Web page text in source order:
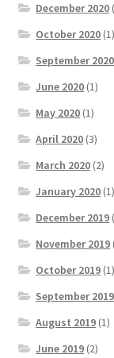
December 2020
October 2020 (1)
September 2020
June 2020 (1)
May 2020 (1)
April 2020 (3)
March 2020 (2)
January 2020 (1)
December 2019
November 2019
October 2019 (1)
September 2019
August 2019 (1)
June 2019 (2)